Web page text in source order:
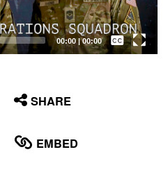
00:00|00:00
Captions /
SHARE
EMBED